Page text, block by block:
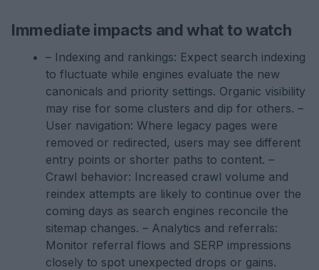
Immediate impacts and what to watch
– Indexing and rankings: Expect search indexing
to fluctuate while engines evaluate the new
canonicals and priority settings. Organic visibility
may rise for some clusters and dip for others. –
User navigation: Where legacy pages were
removed or redirected, users may see different
entry points or shorter paths to content. –
Crawl behavior: Increased crawl volume and
reindex attempts are likely to continue over the
coming days as search engines reconcile the
sitemap changes. – Analytics and referrals:
Monitor referral flows and SERP impressions
closely to spot unexpected drops or gains.